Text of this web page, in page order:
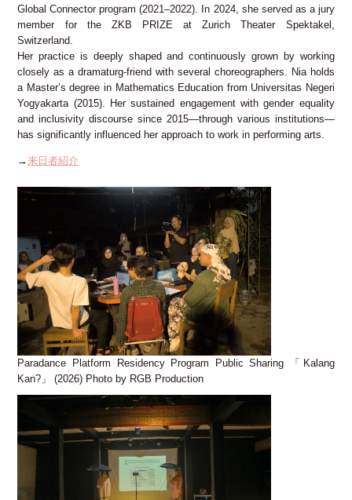
Global Connector program (2021–2022). In 2024, she served as a jury
member for the ZKB PRIZE at Zurich Theater Spektakel,
Switzerland.
Her practice is deeply shaped and continuously grown by working
closely as a dramaturg-friend with several choreographers. Nia holds
a Master’s degree in Mathematics Education from Universitas Negeri
Yogyakarta (2015). Her sustained engagement with gender equality
and inclusivity discourse since 2015—through various institutions—
has significantly influenced her approach to work in performing arts.
→来日者紹介
Paradance Platform Residency Program Public Sharing 「Kalang
Kan?」 (2026) Photo by RGB Production